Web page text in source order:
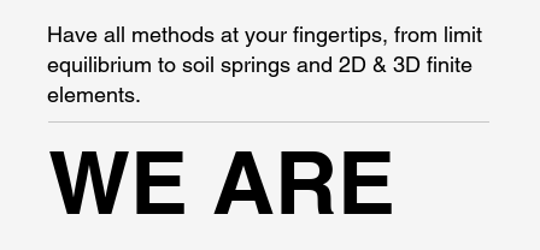
Have all methods at your fingertips, from limit
equilibrium to soil springs and 2D & 3D finite
elements.
WE ARE